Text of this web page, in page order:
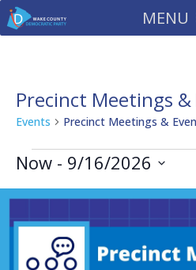
MENU
Precinct Meetings &
Events Precinct Meetings &
Events
Now - 9/16/2026
Select